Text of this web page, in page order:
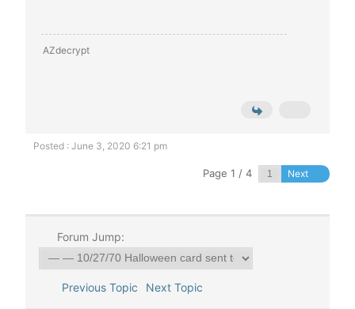
AZdecrypt
Posted : June 3, 2020 6:21 pm
Page 1 / 4 Next
Forum Jump:
Previous Topic Next Topic